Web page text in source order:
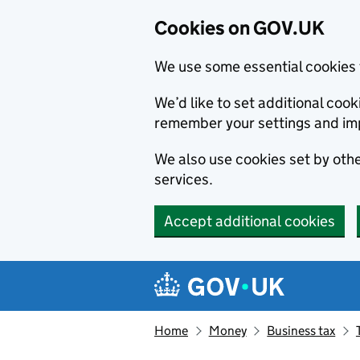
Cookies on GOV.UK
We use some essential
We’d like to set additional
remember your settings and
We also use cookies set by
services.
Accept additional cookies
Navigation menu
Home Money Business tax